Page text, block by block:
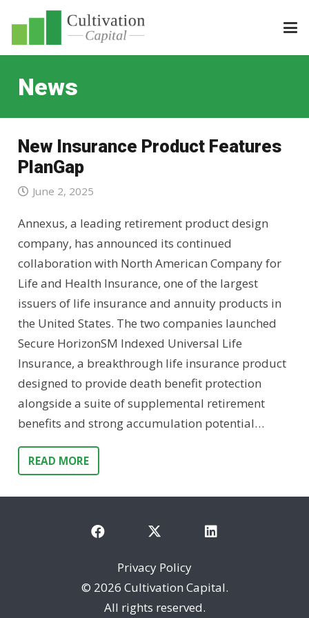
News
New Insurance Product Features
PlanGap
June 2, 2025
Annexus, a leading retirement product design
company, has announced its continued
collaboration with North American Company for
Life and Health Insurance, one of the largest
issuers of life insurance and annuity products in
the United States. The two companies launched
Secure HorizonSM Indexed Universal Life
Insurance, a breakthrough life insurance product
designed to provide death benefit protection
alongside a suite of supplemental retirement
benefits and strong accumulation potential…
READ MORE
Privacy Policy
© 2026 Cultivation Capital.
All rights reserved.